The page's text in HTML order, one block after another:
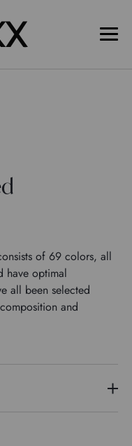
of 69 colors, all
have optimal
all been selected
and